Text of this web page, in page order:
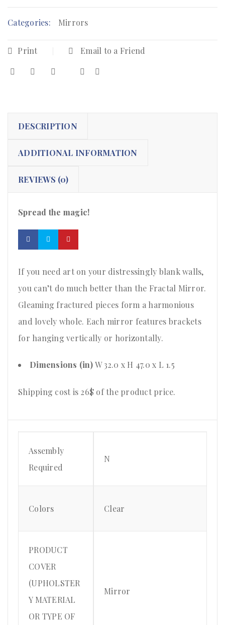
Categories: Mirrors
Print Email to a Friend
DESCRIPTION
ADDITIONAL INFORMATION
REVIEWS (0)
Spread the magic!
If you need art on your distressingly blank walls,
you can’t do much better than the Fractal Mirror.
Gleaming fractured pieces form a harmonious
and lovely whole. Each mirror features brackets
for hanging vertically or horizontally.
Dimensions (in)W 32.0 x H 47.0 x L 1.5
Shipping cost is 26$ of the product price.
Assembly
Required
N
Colors Clear
PRODUCT
COVER
(UPHOLSTER
Y MATERIAL
OR TYPE OF
Mirror